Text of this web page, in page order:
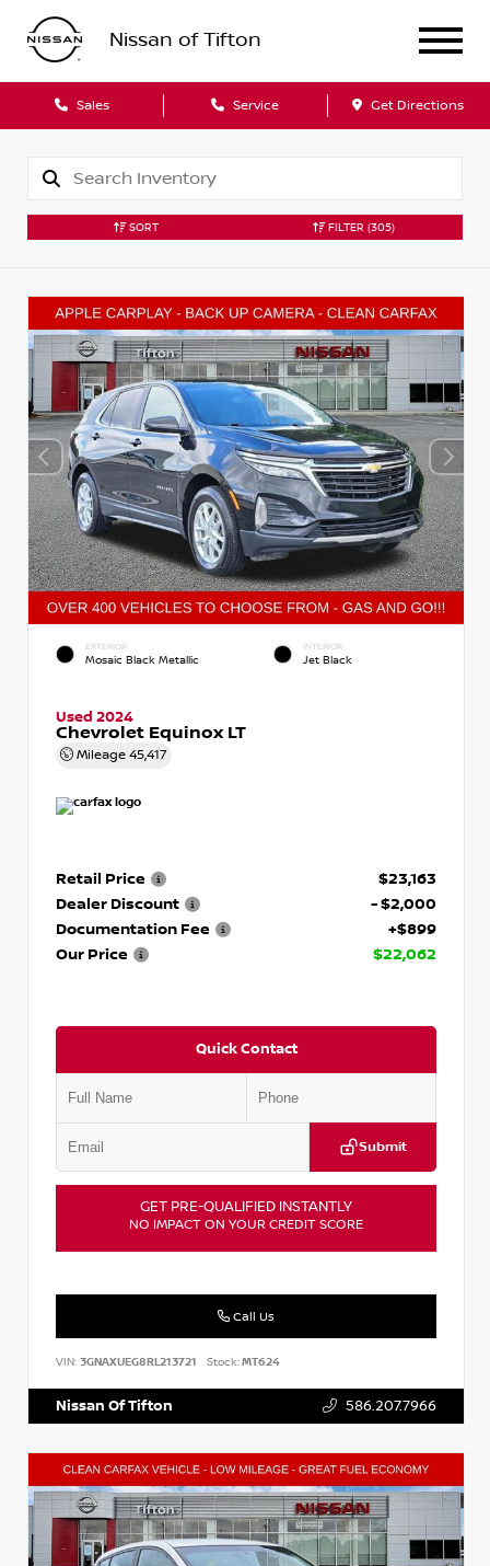
Nissan of Tifton
Sales Service Get Directions
SORT FILTER (305)
EXTERIOR
Mosaic Black Metallic
INTERIOR
Jet Black
Used 2024
Chevrolet Equinox LT
Mileage 45,417
Retail Price
$23,163
Dealer Discount
- $2,000
Documentation Fee
+$899
Our Price
$22,062
Quick Contact
Submit
GET PRE-QUALIFIED INSTANTLY
NO IMPACT ON YOUR CREDIT SCORE
Call Us
VIN: 3GNAXUEG8RL213721 Stock:MT624
Nissan Of Tifton 586.207.7966